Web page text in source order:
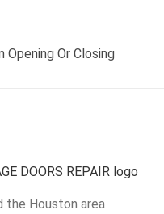
Opening Or Closing
the Houston area